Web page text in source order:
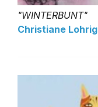
"WINTERBUNT"
Christiane Lohrig